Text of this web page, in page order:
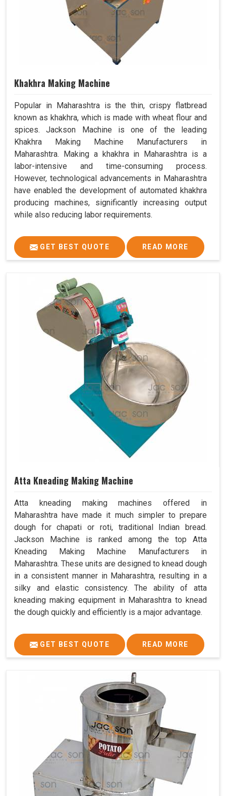
Khakhra Making Machine
Popular in Maharashtra is the thin, crispy flatbread
known as khakhra, which is made with wheat flour and
spices. Jackson Machine is one of the leading
Khakhra Making Machine Manufacturers in
Maharashtra. Making a khakhra in Maharashtra is a
labor-intensive and time-consuming process.
However, technological advancements in Maharashtra
have enabled the development of automated khakhra
producing machines, significantly increasing output
while also reducing labor requirements.
GET BEST QUOTE READ MORE
Atta Kneading Making Machine
Atta kneading making machines offered in
Maharashtra have made it much simpler to prepare
dough for chapati or roti, traditional Indian bread.
Jackson Machine is ranked among the top Atta
Kneading Making Machine Manufacturers in
Maharashtra. These units are designed to knead dough
in a consistent manner in Maharashtra, resulting in a
silky and elastic consistency. The ability of atta
kneading making equipment in Maharashtra to knead
the dough quickly and efficiently is a major advantage.
GET BEST QUOTE READ MORE